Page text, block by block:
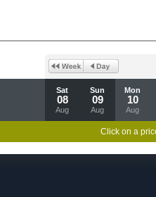
Sat
08
Aug
Sun
09
Aug
Mon
10
Aug
Click on a